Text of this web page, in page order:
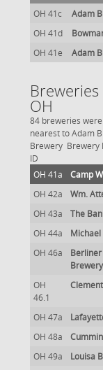
OH 41c
Adam
OH 41d
OH 41e
Adam
OH
84 breweries
nearest to Adam
Brewery
ID
Brewery
OH 41a Camp
OH 42a
Wm.
OH 43a
The
OH 44a
Michael
OH 46a
Berliner
Brewery
OH
46.1
OH 47a
OH 48a
OH 49a
Louisa